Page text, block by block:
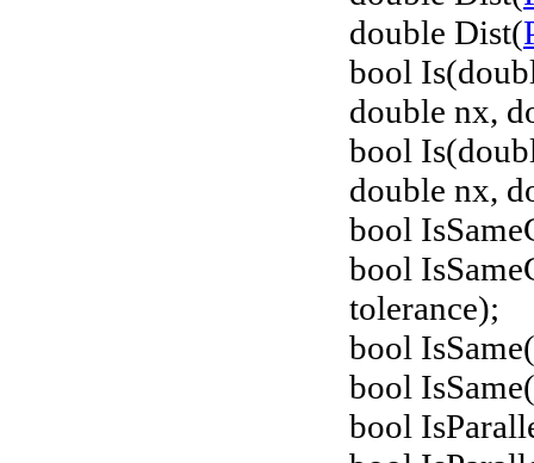
double Dist(
bool
double nx,
bool
double nx,
bool
bool
tolerance);
bool
bool
bool